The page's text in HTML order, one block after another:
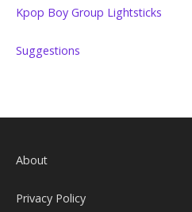
Kpop Boy Group Lightsticks
Suggestions
About
Privacy Policy